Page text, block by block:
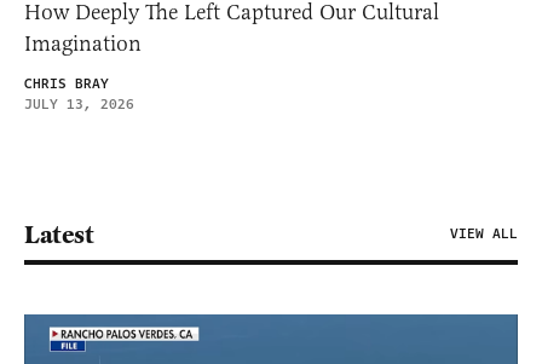
How Deeply The Left Captured Our Cultural
Imagination
CHRIS BRAY
JULY 13, 2026
Latest VIEW ALL